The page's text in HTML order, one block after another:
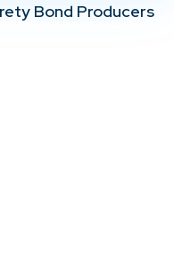
Bond Producers